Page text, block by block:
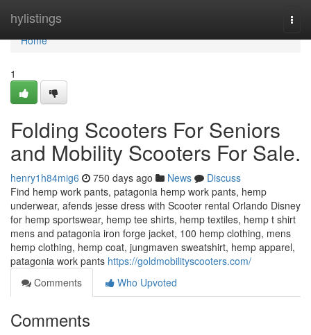
hylistings
Home
Home
1
Folding Scooters For Seniors
and Mobility Scooters For Sale.
henry1h84mig6 750 days ago News
Discuss
Find hemp work pants, patagonia hemp work pants, hemp
underwear, afends jesse dress with Scooter rental Orlando Disney
for hemp sportswear, hemp tee shirts, hemp textiles, hemp t shirt
mens and patagonia iron forge jacket, 100 hemp clothing, mens
hemp clothing, hemp coat, jungmaven sweatshirt, hemp apparel,
patagonia work pants https://goldmobilityscooters.com/
Comments
Who Upvoted
Comments